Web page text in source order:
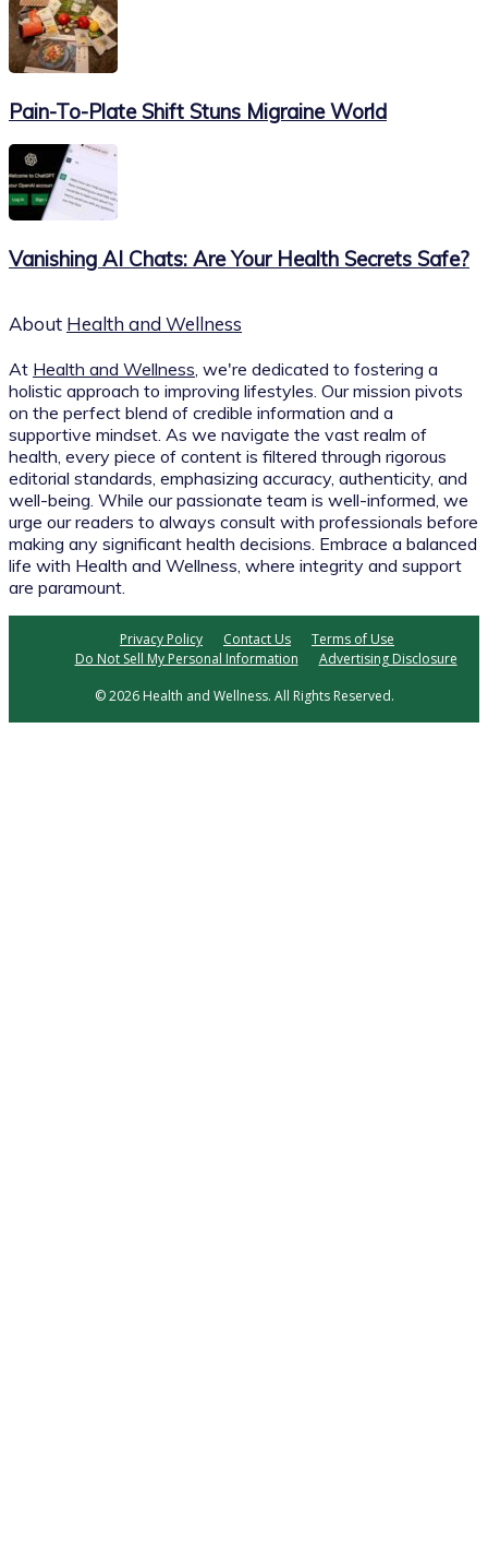
Pain-To-Plate Shift Stuns Migraine World
Vanishing AI Chats: Are Your Health Secrets Safe?
About Health and Wellness
At Health and Wellness, we're dedicated to fostering a
holistic approach to improving lifestyles. Our mission pivots
on the perfect blend of credible information and a
supportive mindset. As we navigate the vast realm of
health, every piece of content is filtered through rigorous
editorial standards, emphasizing accuracy, authenticity, and
well-being. While our passionate team is well-informed, we
urge our readers to always consult with professionals before
making any significant health decisions. Embrace a balanced
life with Health and Wellness, where integrity and support
are paramount.
Privacy Policy Contact Us
Terms of Use
Do Not Sell My Personal Information
Advertising Disclosure
© 2026 Health and Wellness. All Rights Reserved.